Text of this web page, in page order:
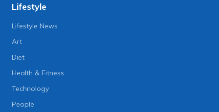
Lifestyle
Lifestyle News
Art
Diet
Health & Fitness
Technology
People